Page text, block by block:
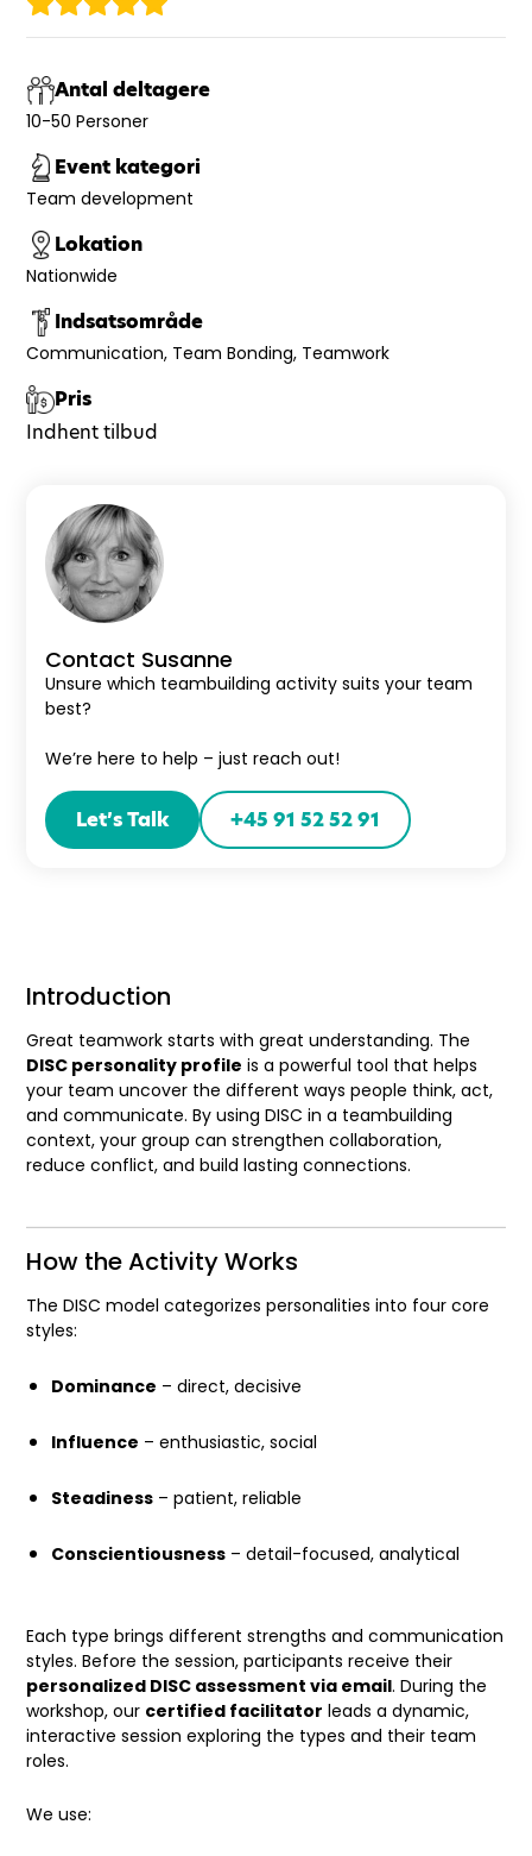
Antal deltagere
10-50 Personer
Event kategori
Team development
Lokation
Nationwide
Indsatsområde
Communication Team Bonding Teamwork
Pris
Indhent tilbud
Contact Susanne
Unsure which teambuilding activity suits your team
best?
We’re here to help – just reach out!
Let’s Talk +45 91 52 52 91
Introduction
Great teamwork starts with great understanding. The
DISC personality profile is a powerful tool that helps
your team uncover the different ways people think, act,
and communicate. By using DISC in a teambuilding
context, your group can strengthen collaboration,
reduce conflict, and build lasting connections.
How the Activity Works
The DISC model categorizes personalities into four core
styles:
Dominance – direct, decisive
Influence – enthusiastic, social
Steadiness – patient, reliable
Conscientiousness – detail-focused, analytical
Each type brings different strengths and communication
styles. Before the session, participants receive their
personalized DISC assessment via email. During the
workshop, our certified facilitator leads a dynamic,
interactive session exploring the types and their team
roles.
We use: